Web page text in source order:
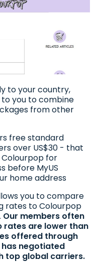
to your country,
to you to combine
from other
free standard
over US$30 - that
for
before MyUS
home address
you to compare
rates to Colourpop
Our members often
rates are lower than
offered through
has negotiated
top global carriers.